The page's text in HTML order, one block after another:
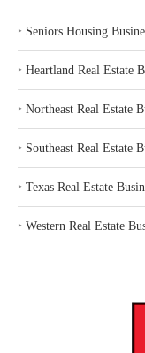
‣ Seniors Housing
‣ Heartland Real Estate
‣ Northeast Real Estate
‣ Southeast Real Estate
‣ Texas Real Estate
‣ Western Real Estate